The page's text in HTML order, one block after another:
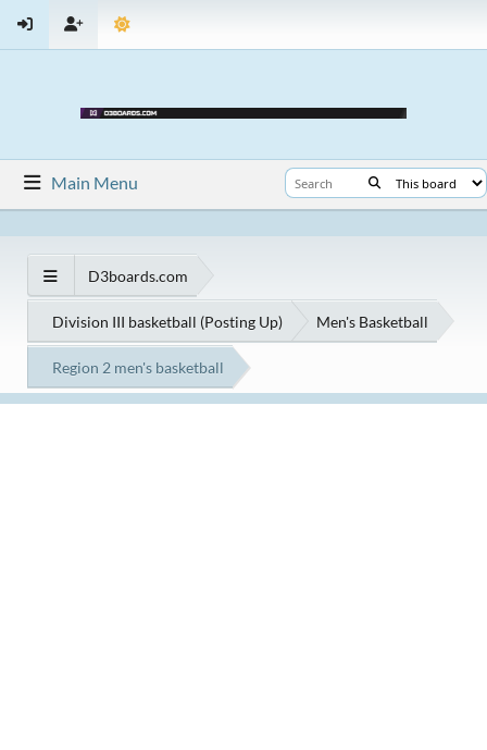
Main Menu
D3boards.com
Division III basketball (Posting Up) Men's Basketball
Region 2 men's basketball